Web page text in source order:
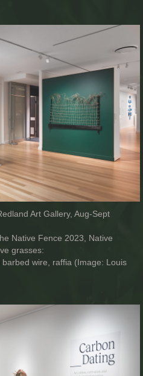
Art Gallery, Aug-Sept
Native Fence 2023, Native
grasses:
wire, raffia (Image: Louis